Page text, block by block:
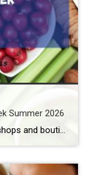
Summer 2026
Cranford offers some spectacular shops and boutiques to peruse. But that’s not all. They also feature amazing restaurants with extremely talented chefs. And the best time to try out one of these fantastic establishments is during Downtown Cranford Restaurant Week Summer 2026. What: Downtown Cranford Restaurant Week Summer 2026 Where: Downtown Cranford Restaurants When: August […]